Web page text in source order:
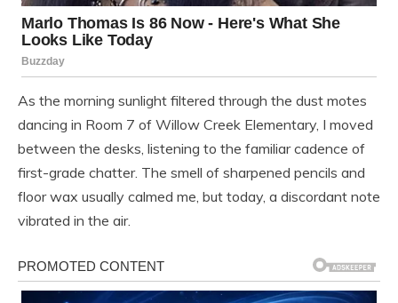
As the morning sunlight filtered through the dust motes
dancing in Room 7 of Willow Creek Elementary, I moved
between the desks, listening to the familiar cadence of
first-grade chatter. The smell of sharpened pencils and
floor wax usually calmed me, but today, a discordant note
vibrated in the air.